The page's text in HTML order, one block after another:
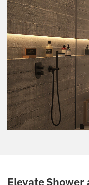
Elevate Shower